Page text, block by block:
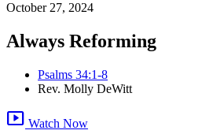
October 27, 2024
Always Reforming
Psalms 34:1-8
Rev. Molly DeWitt
smart_display Watch Now